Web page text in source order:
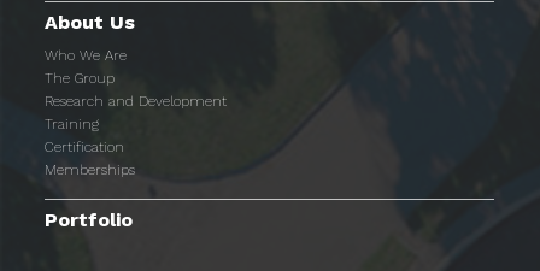
About Us
Who We Are
The Group
Research and Development
Training
Certification
Memberships
Portfolio